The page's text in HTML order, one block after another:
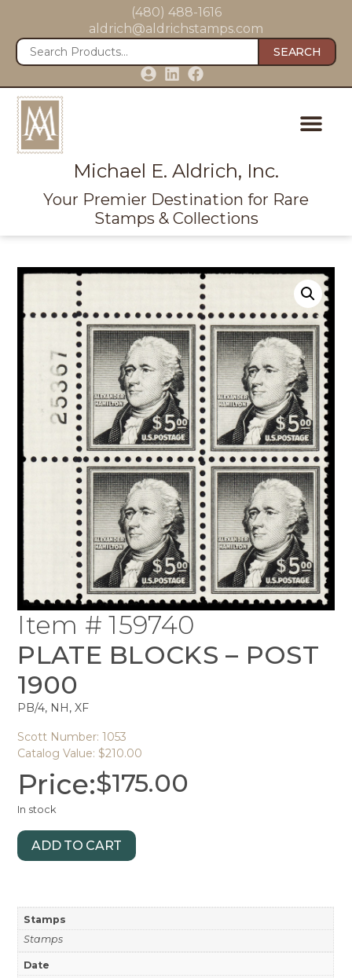
(480) 488-1616
aldrich@aldrichstamps.com
SEARCH
Michael E. Aldrich, Inc.
Your Premier Destination for Rare
Stamps & Collections
Item # 159740
PLATE BLOCKS – POST
1900
PB/4, NH, XF
Scott Number: 1053
Catalog Value: $210.00
Price:$175.00
In stock
ADD TO CART
Stamps
Stamps
Date